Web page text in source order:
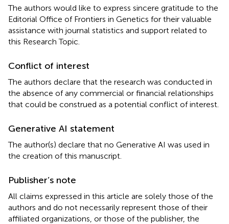
The authors would like to express sincere gratitude to the
Editorial Office of Frontiers in Genetics for their valuable
assistance with journal statistics and support related to
this Research Topic.
Conflict of interest
The authors declare that the research was conducted in
the absence of any commercial or financial relationships
that could be construed as a potential conflict of interest.
Generative AI statement
The author(s) declare that no Generative AI was used in
the creation of this manuscript.
Publisher’s note
All claims expressed in this article are solely those of the
authors and do not necessarily represent those of their
affiliated organizations, or those of the publisher, the